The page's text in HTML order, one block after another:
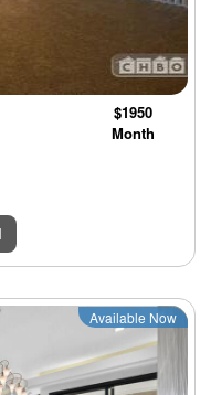
$1950
Month
Next
Available Now